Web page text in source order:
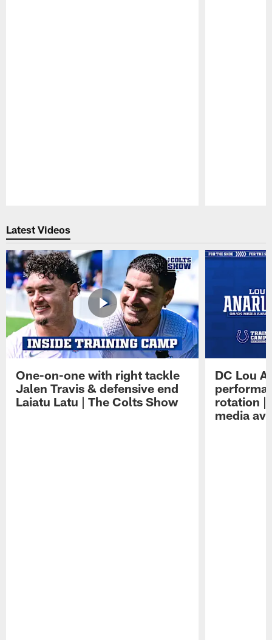
Latest Videos
One-on-one with right tackle
Jalen Travis & defensive end
Laiatu Latu | The Colts Show
DC Lou
rotation |
media